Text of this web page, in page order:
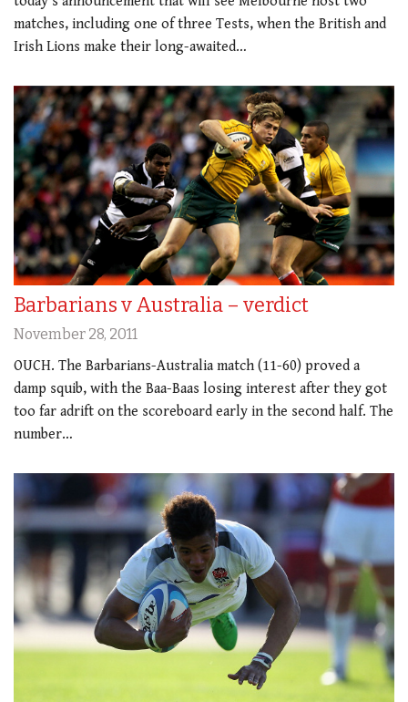
matches, including one of three Tests, when the British and
Irish Lions make their long-awaited…
Barbarians v Australia – verdict
November 28, 2011
OUCH. The Barbarians-Australia match (11-60) proved a
damp squib, with the Baa-Baas losing interest after they got
too far adrift on the scoreboard early in the second half. The
number…